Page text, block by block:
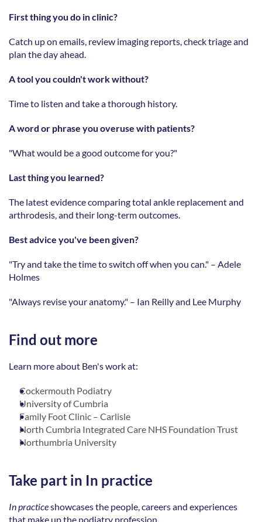
First thing you do in clinic?
Catch up on emails, review imaging reports, check triage and
plan the day ahead.
A tool you couldn't work without?
Time to listen and take a thorough history.
A word or phrase you overuse with patients?
"What would be a good outcome for you?"
Last thing you learned?
The latest evidence comparing total ankle replacement and
arthrodesis, and their long-term outcomes.
Best advice you've been given?
"Try and take the time to switch off when you can." – Adele
Holmes
"Always revise your anatomy." – Ian Reilly and Lee Murphy
Find out more
Learn more about Ben's work at:
Cockermouth Podiatry
University of Cumbria
Family Foot Clinic – Carlisle
North Cumbria Integrated Care NHS Foundation Trust
Northumbria University
Take part in In practice
In practice showcases the people, careers and experiences
that make up the podiatry profession.